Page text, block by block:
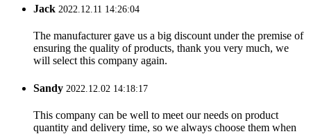
Jack 2022.12.11 14:26:04
The manufacturer gave us a big discount under the premise of
ensuring the quality of products, thank you very much, we
will select this company again.
Sandy 2022.12.02 14:18:17
This company can be well to meet our needs on product
quantity and delivery time, so we always choose them when